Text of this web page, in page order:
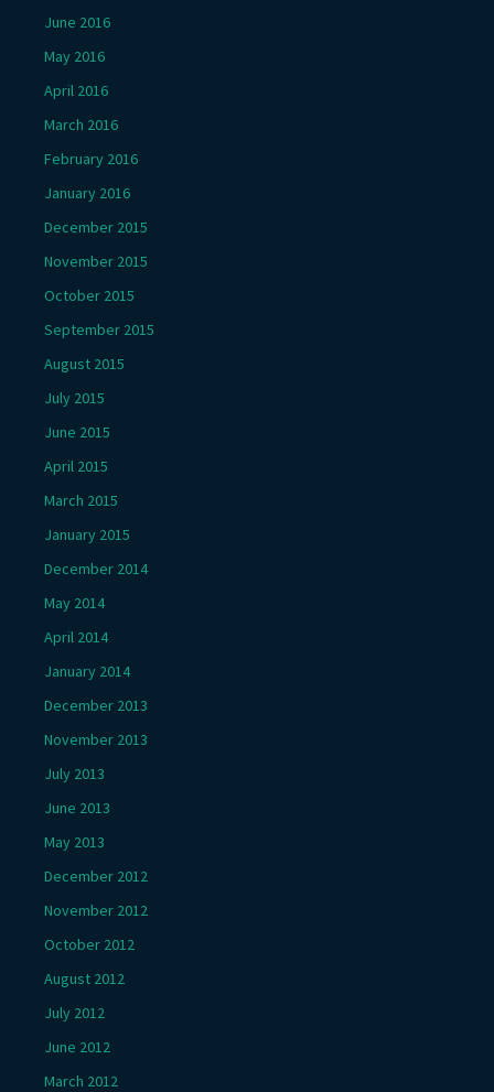
June 2016
May 2016
April 2016
March 2016
February 2016
January 2016
December 2015
November 2015
October 2015
September 2015
August 2015
July 2015
June 2015
April 2015
March 2015
January 2015
December 2014
May 2014
April 2014
January 2014
December 2013
November 2013
July 2013
June 2013
May 2013
December 2012
November 2012
October 2012
August 2012
July 2012
June 2012
March 2012